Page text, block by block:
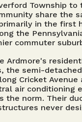
Township
share the
in the first
the
commuter
Ardmore's
the semi-
Cricket
air conditioning
the norm. Their
never